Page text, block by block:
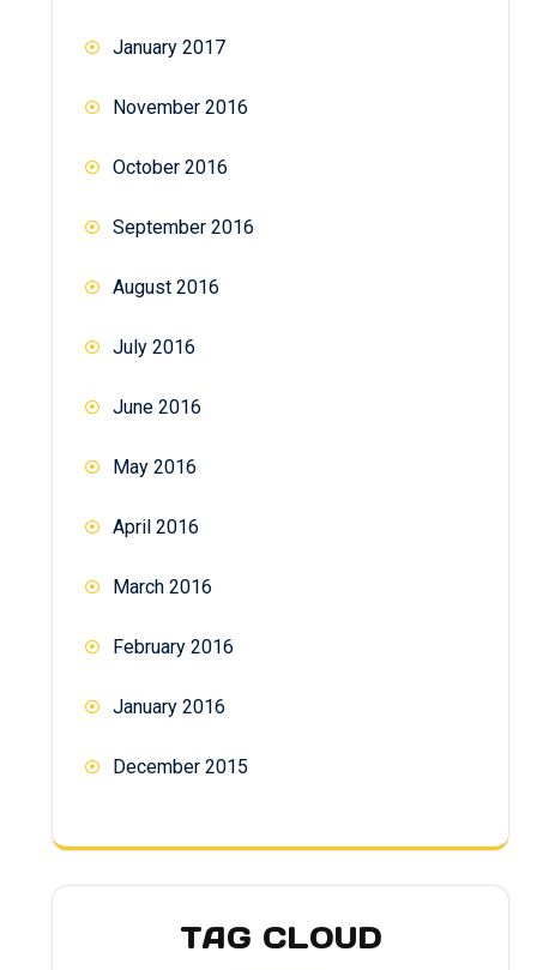
January 2017
November 2016
October 2016
September 2016
August 2016
July 2016
June 2016
May 2016
April 2016
March 2016
February 2016
January 2016
December 2015
TAG CLOUD